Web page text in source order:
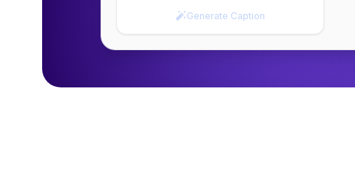
Generate Caption
Generate Caption